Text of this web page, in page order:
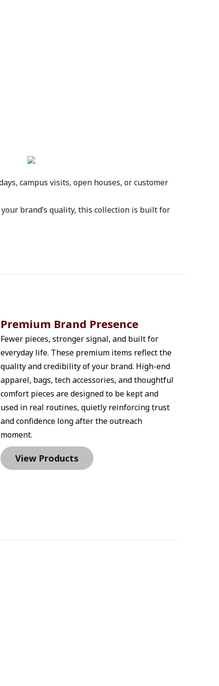
campus visits, open houses, or customer
brand’s quality, this collection is built for
Premium Brand Presence
Fewer pieces, stronger signal, and built for
everyday life. These premium items reflect the
quality and credibility of your brand. High-end
apparel, bags, tech accessories, and thoughtful
comfort pieces are designed to be kept and
used in real routines, quietly reinforcing trust
and confidence long after the outreach
moment.
View Products